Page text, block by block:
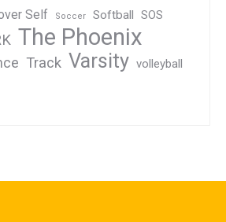
Self Soccer Softball SOS
The Phoenix
Track Varsity volleyball